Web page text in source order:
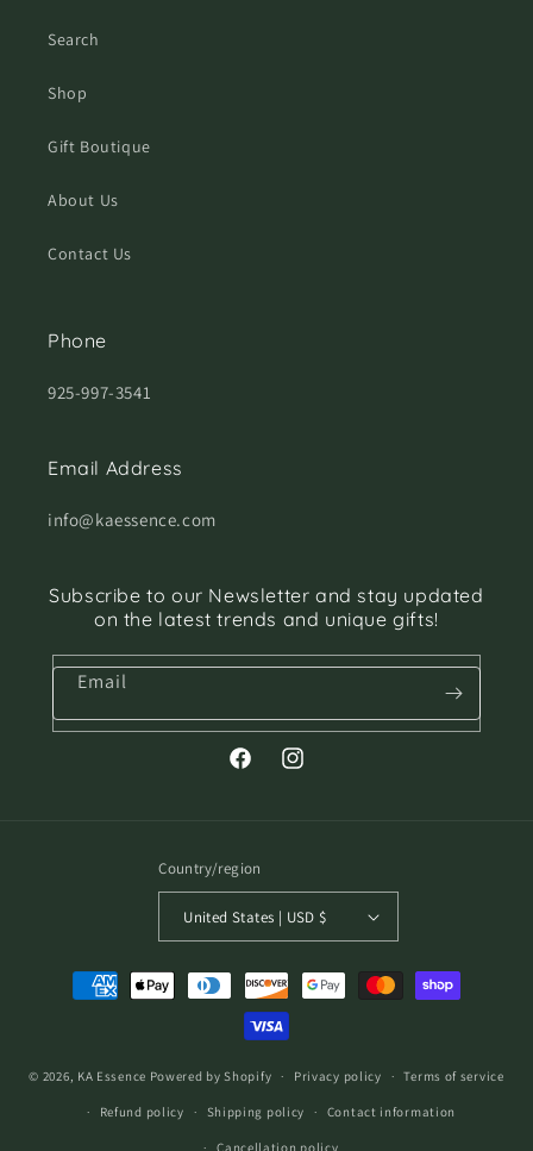
Search
Shop
Gift Boutique
About Us
Contact Us
Phone
925-997-3541
Email Address
info@kaessence.com
Subscribe to our Newsletter and stay updated
on the latest trends and unique gifts!
Email
FacebookInstagram
Country/region
United States | USD $
Payment
methods
© 2026, KA Essence Powered by Shopify Privacy policy Terms of service
Refund policy Shipping policy Contact information
Cancellation policy